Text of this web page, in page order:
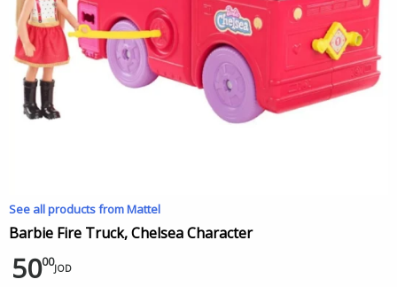
See all products from Mattel
Barbie Fire Truck, Chelsea Character
5000JOD